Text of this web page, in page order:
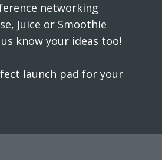
networking
Juice or Smoothie
know your ideas too!
launch pad for your